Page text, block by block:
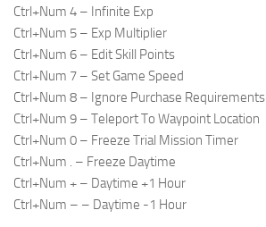
Ctrl+Num 4 – Infinite Exp
Ctrl+Num 5 – Exp Multiplier
Ctrl+Num 6 – Edit Skill Points
Ctrl+Num 7 – Set Game Speed
Ctrl+Num 8 – Ignore Purchase Requirements
Ctrl+Num 9 – Teleport To Waypoint Location
Ctrl+Num 0 – Freeze Trial Mission Timer
Ctrl+Num . – Freeze Daytime
Ctrl+Num + – Daytime +1 Hour
Ctrl+Num – – Daytime -1 Hour